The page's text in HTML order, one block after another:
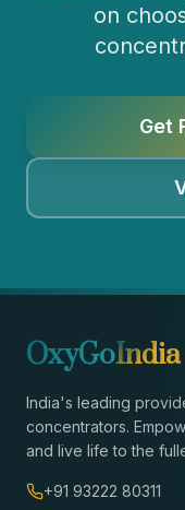
on
Get
OxyGoIndia
India's leading
concentrators.
and live life to the
+91 93222 80311